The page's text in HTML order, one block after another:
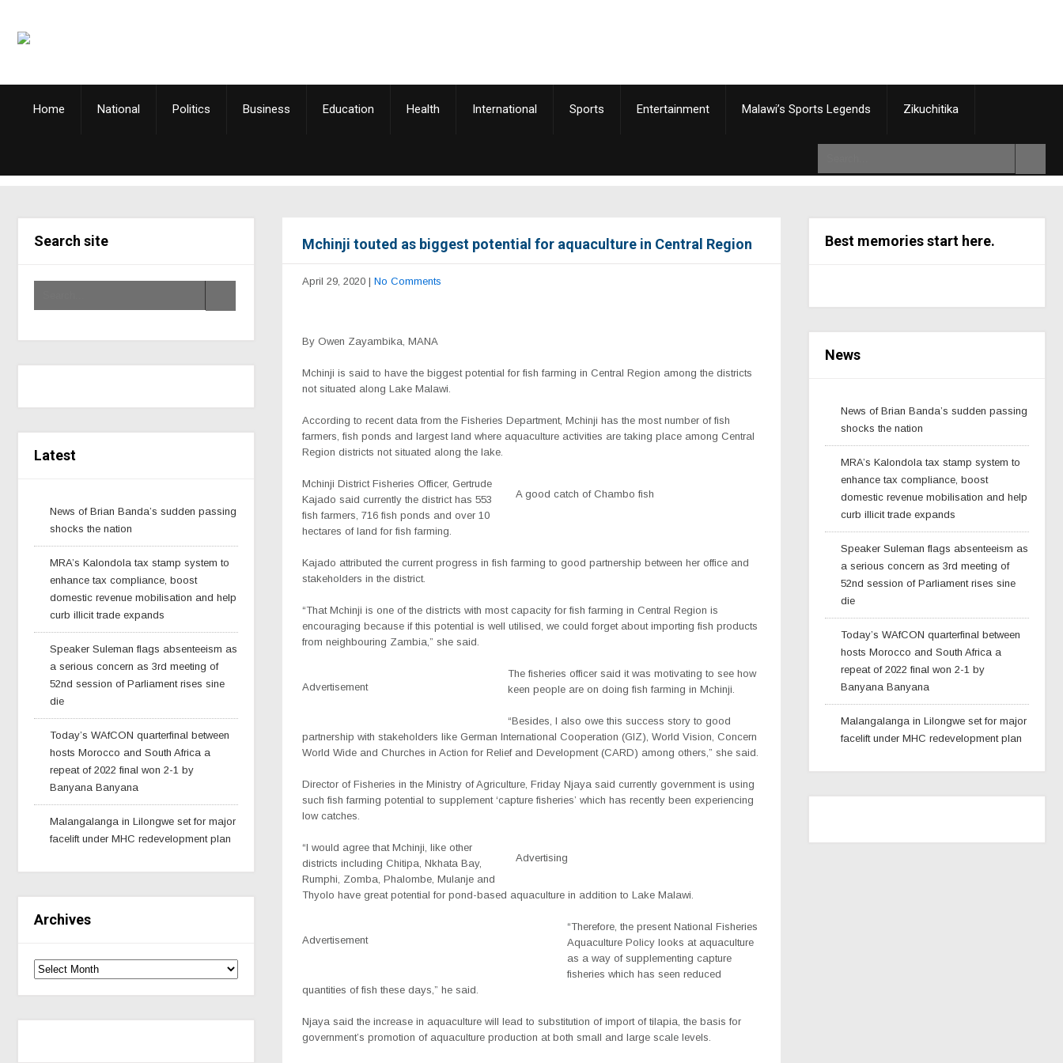
Home National Politics Business Education Health International Sports Entertainment Malawi’s Sports Legends Zikuchitika
Search site
Latest
News of Brian Banda’s sudden passing
shocks the nation
MRA’s Kalondola tax stamp system to
enhance tax compliance, boost
domestic revenue mobilisation and help
curb illicit trade expands
Speaker Suleman flags absenteeism as
a serious concern as 3rd meeting of
52nd session of Parliament rises sine
die
Today’s WAfCON quarterfinal between
hosts Morocco and South Africa a
repeat of 2022 final won 2-1 by
Banyana Banyana
Malangalanga in Lilongwe set for major
facelift under MHC redevelopment plan
Archives
Mchinji touted as biggest potential for aquaculture in Central Region
April 29, 2020 | No Comments
By Owen Zayambika, MANA
Mchinji is said to have the biggest potential for fish farming in Central Region among the districts
not situated along Lake Malawi.
According to recent data from the Fisheries Department, Mchinji has the most number of fish
farmers, fish ponds and largest land where aquaculture activities are taking place among Central
Region districts not situated along the lake.
A good catch of Chambo fish
Mchinji District Fisheries Officer, Gertrude
Kajado said currently the district has 553
fish farmers, 716 fish ponds and over 10
hectares of land for fish farming.
Kajado attributed the current progress in fish farming to good partnership between her office and
stakeholders in the district.
“That Mchinji is one of the districts with most capacity for fish farming in Central Region is
encouraging because if this potential is well utilised, we could forget about importing fish products
from neighbouring Zambia,” she said.
Advertisement
The fisheries officer said it was motivating to see how
keen people are on doing fish farming in Mchinji.
“Besides, I also owe this success story to good
partnership with stakeholders like German International Cooperation (GIZ), World Vision, Concern
World Wide and Churches in Action for Relief and Development (CARD) among others,” she said.
Director of Fisheries in the Ministry of Agriculture, Friday Njaya said currently government is using
such fish farming potential to supplement ‘capture fisheries’ which has recently been experiencing
low catches.
Advertising
“I would agree that Mchinji, like other
districts including Chitipa, Nkhata Bay,
Rumphi, Zomba, Phalombe, Mulanje and
Thyolo have great potential for pond-based aquaculture in addition to Lake Malawi.
Advertisement
“Therefore, the present National Fisheries
Aquaculture Policy looks at aquaculture
as a way of supplementing capture
fisheries which has seen reduced
quantities of fish these days,” he said.
Njaya said the increase in aquaculture will lead to substitution of import of tilapia, the basis for
government’s promotion of aquaculture production at both small and large scale levels.
Best memories start here.
News
News of Brian Banda’s sudden passing
shocks the nation
MRA’s Kalondola tax stamp system to
enhance tax compliance, boost
domestic revenue mobilisation and help
curb illicit trade expands
Speaker Suleman flags absenteeism as
a serious concern as 3rd meeting of
52nd session of Parliament rises sine
die
Today’s WAfCON quarterfinal between
hosts Morocco and South Africa a
repeat of 2022 final won 2-1 by
Banyana Banyana
Malangalanga in Lilongwe set for major
facelift under MHC redevelopment plan